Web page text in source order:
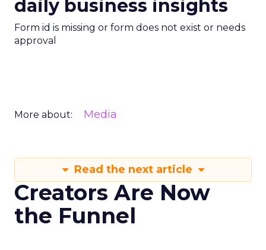
daily business insights
Form id is missing or form does not exist or needs
approval
More about: Media
Read the next article
Creators Are Now
the Funnel